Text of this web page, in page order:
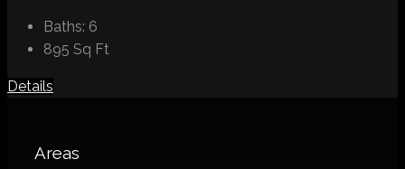
Baths: 6
895 Sq Ft
Details
Areas